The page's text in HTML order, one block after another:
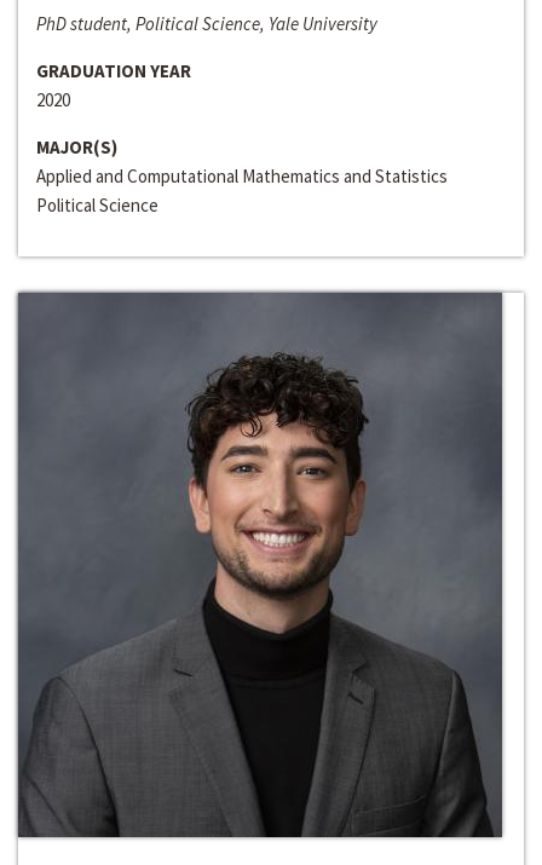
PhD student, Political Science, Yale University
GRADUATION YEAR
2020
MAJOR(S)
Applied and Computational Mathematics and Statistics
Political Science